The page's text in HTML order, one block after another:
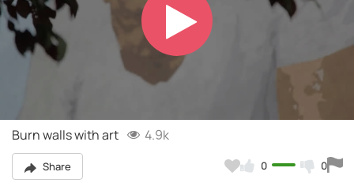
Play
Video
Burn walls with art 4.9k
Share 0 0